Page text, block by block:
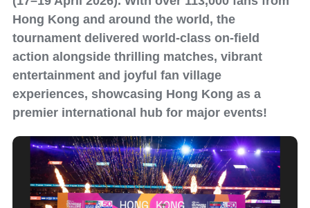
Hong Kong and around the world, the
tournament delivered world-class on-field
action alongside thrilling matches, vibrant
entertainment and joyful fan village
experiences, showcasing Hong Kong as a
premier international hub for major events!